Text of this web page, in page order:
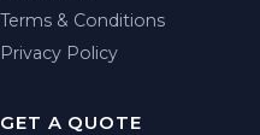
Terms & Conditions
Privacy Policy
GET A QUOTE